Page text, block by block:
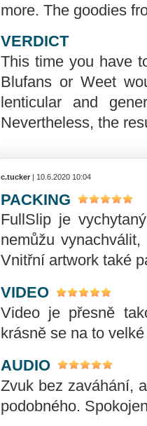
more. The goodies
VERDICT
This time you have
Blufans or Weet
lenticular and
Nevertheless, the
c.tucker | 10.6.2020 10:04
PACKING
FullSlip je
nemůžu
Vnitřní artwork také
VIDEO
Video je přesně
krásně se na to
AUDIO
Zvuk bez zaváhání,
podobného.